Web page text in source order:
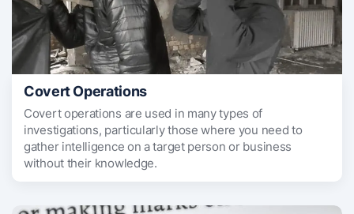
Covert Operations
Covert operations are used in many types of
investigations, particularly those where you need to
gather intelligence on a target person or business
without their knowledge.